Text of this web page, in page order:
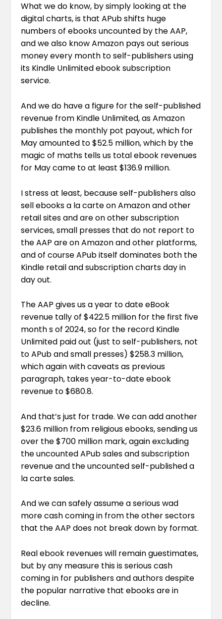
What we do know, by simply looking at the
digital charts, is that APub shifts huge
numbers of ebooks uncounted by the AAP,
and we also know Amazon pays out serious
money every month to self-publishers using
its Kindle Unlimited ebook subscription
service.
And we do have a figure for the self-published
revenue from Kindle Unlimited, as Amazon
publishes the monthly pot payout, which for
May amounted to $52.5 million, which by the
magic of maths tells us total ebook revenues
for May came to at least $136.9 million.
I stress at least, because self-publishers also
sell ebooks a la carte on Amazon and other
retail sites and are on other subscription
services, small presses that do not report to
the AAP are on Amazon and other platforms,
and of course APub itself dominates both the
Kindle retail and subscription charts day in
day out.
The AAP gives us a year to date eBook
revenue tally of $422.5 million for the first five
month s of 2024, so for the record Kindle
Unlimited paid out (just to self-publishers, not
to APub and small presses) $258.3 million,
which again with caveats as previous
paragraph, takes year-to-date ebook
revenue to $680.8.
And that’s just for trade. We can add another
$23.6 million from religious ebooks, sending us
over the $700 million mark, again excluding
the uncounted APub sales and subscription
revenue and the uncounted self-published a
la carte sales.
And we can safely assume a serious wad
more cash coming in from the other sectors
that the AAP does not break down by format.
Real ebook revenues will remain guestimates,
but by any measure this is serious cash
coming in for publishers and authors despite
the popular narrative that ebooks are in
decline.